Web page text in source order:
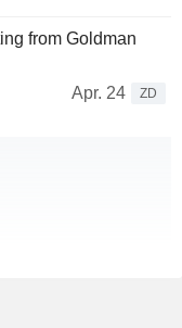
from Goldman
Apr. 24
ZD